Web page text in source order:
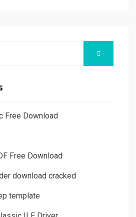
Free Download
Free Download
download cracked
template